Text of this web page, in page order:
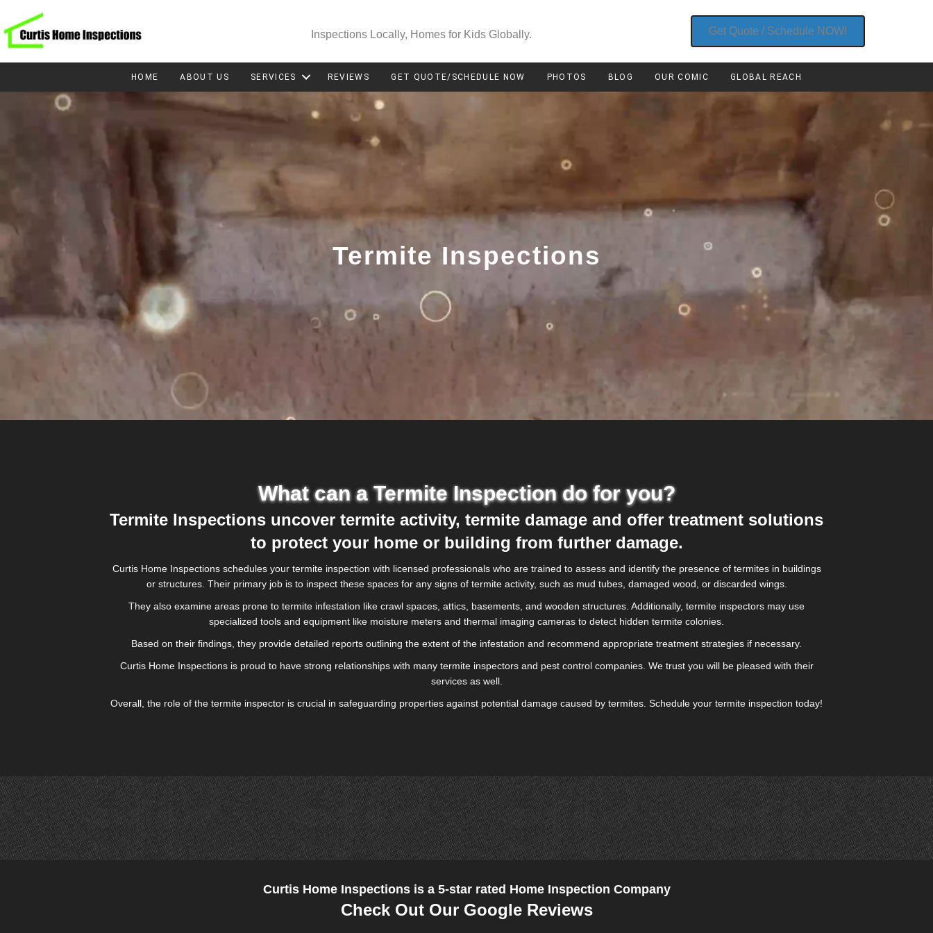
Inspections Locally, Homes for Kids Globally. Get Quote / Schedule NOW!
HOME ABOUT US SERVICES REVIEWS GET QUOTE/SCHEDULE NOW PHOTOS BLOG OUR COMIC GLOBAL REACH
Termite Inspections
What can a Termite Inspection do for you?
Termite Inspections uncover termite activity, termite damage and offer treatment solutions
to protect your home or building from further damage.
Curtis Home Inspections schedules your termite inspection with licensed professionals who are trained to assess and identify the presence of termites in buildings
or structures. Their primary job is to inspect these spaces for any signs of termite activity, such as mud tubes, damaged wood, or discarded wings.
They also examine areas prone to termite infestation like crawl spaces, attics, basements, and wooden structures. Additionally, termite inspectors may use
specialized tools and equipment like moisture meters and thermal imaging cameras to detect hidden termite colonies.
Based on their findings, they provide detailed reports outlining the extent of the infestation and recommend appropriate treatment strategies if necessary.
Curtis Home Inspections is proud to have strong relationships with many termite inspectors and pest control companies. We trust you will be pleased with their
services as well.
Overall, the role of the termite inspector is crucial in safeguarding properties against potential damage caused by termites. Schedule your termite inspection today!
Curtis Home Inspections is a 5-star rated Home Inspection Company
Check Out Our Google Reviews